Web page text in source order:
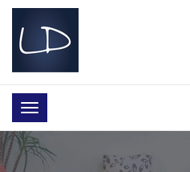
Toggle
navigation